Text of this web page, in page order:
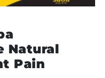
Natural
Pain